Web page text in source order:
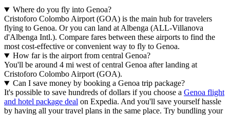
Where do you fly into Genoa?
Cristoforo Colombo Airport (GOA) is the main hub for travelers
flying to Genoa. Or you can land at Albenga (ALL-Villanova
d'Albenga Intl.). Compare fares between these airports to find the
most cost-effective or convenient way to fly to Genoa.
How far is the airport from central Genoa?
You'll be around 4 mi west of central Genoa after landing at
Cristoforo Colombo Airport (GOA).
Can I save money by booking a Genoa trip package?
It's possible to save hundreds of dollars if you choose a Genoa flight
and hotel package deal on Expedia. And you'll save yourself hassle
by having all your travel plans in the same place. Try bundling your